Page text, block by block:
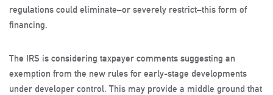
regulations could eliminate–or severely restrict–this form of
financing.
The IRS is considering taxpayer comments suggesting an
exemption from the new rules for early-stage developments
under developer control. This may provide a middle ground that